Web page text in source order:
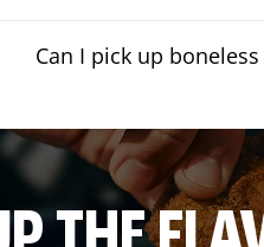
Can I pick up